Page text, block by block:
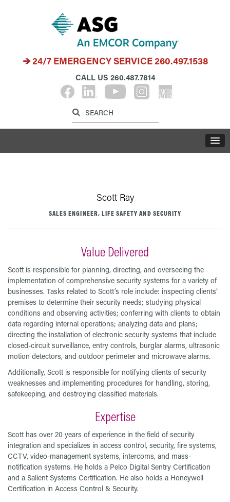
24/7 EMERGENCY SERVICE260.497.1538
CALL US 260.487.7814
Label for search button
Scott Ray
SALES ENGINEER, LIFE SAFETY AND SECURITY
Value Delivered
Scott is responsible for planning, directing, and overseeing the
implementation of comprehensive security systems for a variety of
businesses. Tasks related to Scott’s role include: inspecting clients’
premises to determine their security needs; studying physical
conditions and observing activities; conferring with clients to obtain
data regarding internal operations; analyzing data and plans;
directing the installation of electronic security systems that include
closed-circuit surveillance, entry controls, burglar alarms, ultrasonic
motion detectors, and outdoor perimeter and microwave alarms.
Additionally, Scott is responsible for notifying clients of security
weaknesses and implementing procedures for handling, storing,
safekeeping, and destroying classified materials.
Expertise
Scott has over 20 years of experience in the field of security
integration and specializes in access control, security, fire systems,
CCTV, video-management systems, intercoms, and mass-
notification systems. He holds a Pelco Digital Sentry Certification
and a Salient Systems Certification. He also holds a Honeywell
Certification in Access Control & Security.